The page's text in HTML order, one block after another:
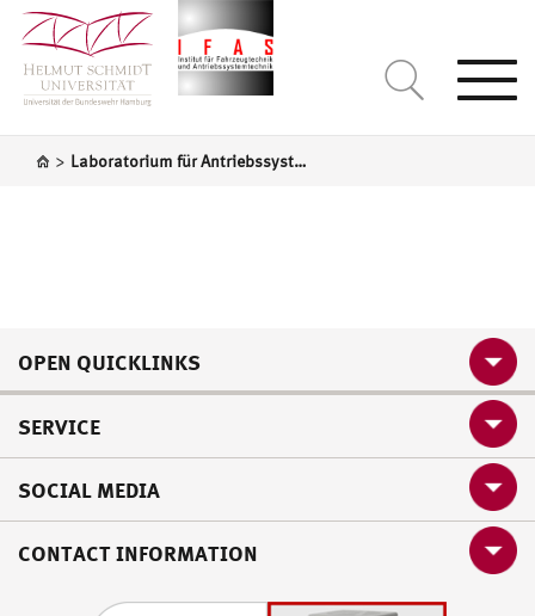
> Laboratorium für Antriebssystemtechnik
OPEN QUICKLINKS
SERVICE
SOCIAL MEDIA
CONTACT INFORMATION